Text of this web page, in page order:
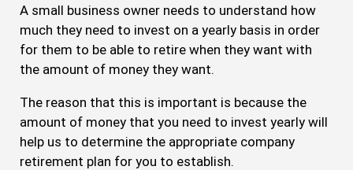
A small business owner needs to understand how
much they need to invest on a yearly basis in order
for them to be able to retire when they want with
the amount of money they want.
The reason that this is important is because the
amount of money that you need to invest yearly will
help us to determine the appropriate company
retirement plan for you to establish.